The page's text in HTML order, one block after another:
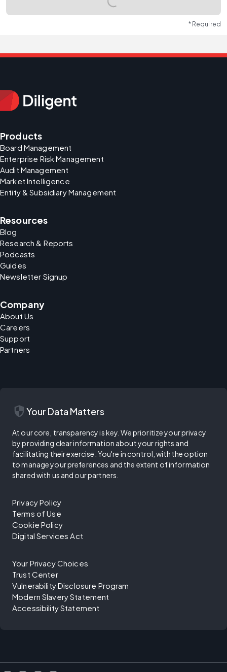
* Required
Products
Board Management
Enterprise Risk Management
Audit Management
Market Intelligence
Entity & Subsidiary Management
Resources
Blog
Research & Reports
Podcasts
Guides
Newsletter Signup
Company
About Us
Careers
Support
Partners
security Your Data Matters
At our core, transparency is key. We prioritize your privacy
by providing clear information about your rights and
facilitating their exercise. You're in control, with the option
to manage your preferences and the extent of information
shared with us and our partners.
Privacy Policy
Terms of Use
Cookie Policy
Digital Services Act
Your Privacy Choices
Trust Center
Vulnerability Disclosure Program
Modern Slavery Statement
Accessibility Statement